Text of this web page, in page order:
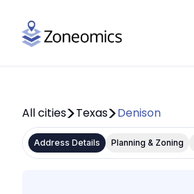
All cities Texas Denison
Address Details Planning & Zoning